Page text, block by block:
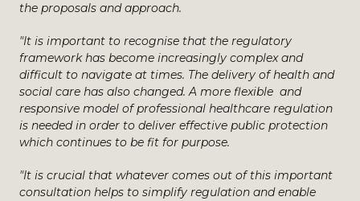
the proposals and approach.
"It is important to recognise that the regulatory
framework has become increasingly complex and
difficult to navigate at times. The delivery of health and
social care has also changed. A more flexible and
responsive model of professional healthcare regulation
is needed in order to deliver effective public protection
which continues to be fit for purpose.
"It is crucial that whatever comes out of this important
consultation helps to simplify regulation and enable